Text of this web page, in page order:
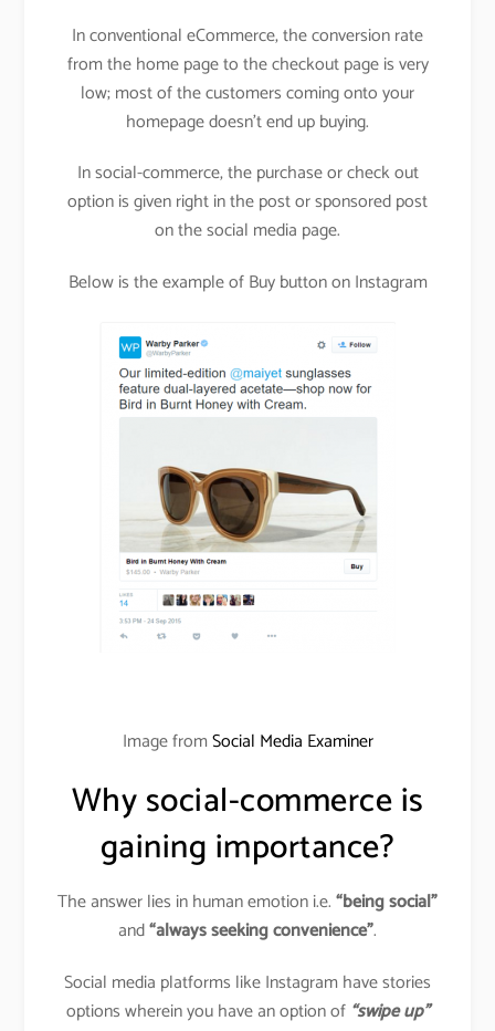
In conventional eCommerce, the conversion rate
from the home page to the checkout page is very
low; most of the customers coming onto your
homepage doesn’t end up buying.
In social-commerce, the purchase or check out
option is given right in the post or sponsored post
on the social media page.
Below is the example of Buy button on Instagram
Image fromSocial Media Examiner
Why social-commerce is
gaining importance?
The answer lies in human emotion i.e.“being social”
and“always seeking convenience”.
Social media platforms like Instagram have stories
options wherein you have an option of “swipe up”